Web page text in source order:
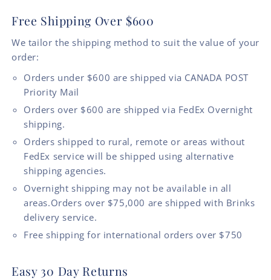
Free Shipping Over $600
We tailor the shipping method to suit the value of your
order:
Orders under $600 are shipped via CANADA POST
Priority Mail
Orders over $600 are shipped via FedEx Overnight
shipping.
Orders shipped to rural, remote or areas without
FedEx service will be shipped using alternative
shipping agencies.
Overnight shipping may not be available in all
areas.Orders over $75,000 are shipped with Brinks
delivery service.
Free shipping for international orders over $750
Easy 30 Day Returns